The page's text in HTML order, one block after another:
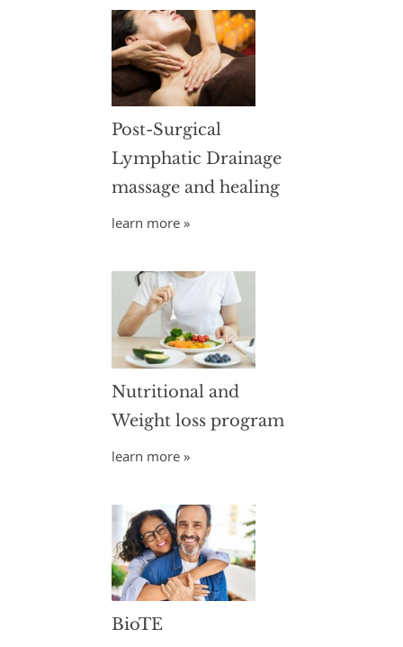
Post-Surgical
Lymphatic Drainage
massage and healing
learn more »
Nutritional and
Weight loss program
learn more »
BioTE